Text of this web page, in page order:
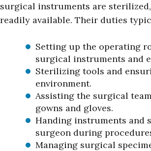
surgical instruments are
readily available. Their duties
Setting up the operating
surgical instruments and
Sterilizing tools and
environment.
Assisting the surgical
gowns and gloves.
Handing instruments and
surgeon during
Managing surgical